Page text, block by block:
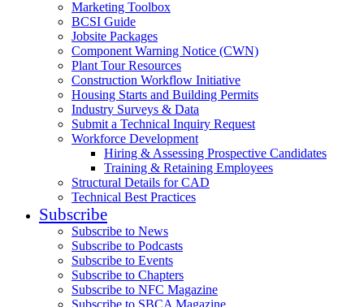
Marketing Toolbox
BCSI Guide
Jobsite Packages
Component Warning Notice (CWN)
Plant Tour Resources
Construction Workflow Initiative
Housing Starts and Building Permits
Industry Surveys & Data
Submit a Technical Inquiry Request
Workforce Development
Hiring & Assessing Prospective Candidates
Training & Retaining Employees
Structural Details for CAD
Technical Best Practices
Subscribe
Subscribe to News
Subscribe to Podcasts
Subscribe to Events
Subscribe to Chapters
Subscribe to NFC Magazine
Subscribe to SBCA Magazine